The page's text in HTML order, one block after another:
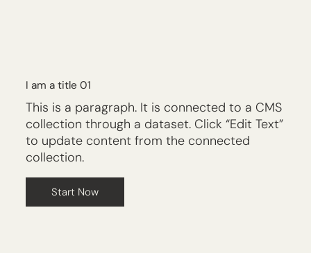
I am a title 01
This is a paragraph. It is connected to a CMS
collection through a dataset. Click “Edit Text”
to update content from the connected
collection.
Start Now